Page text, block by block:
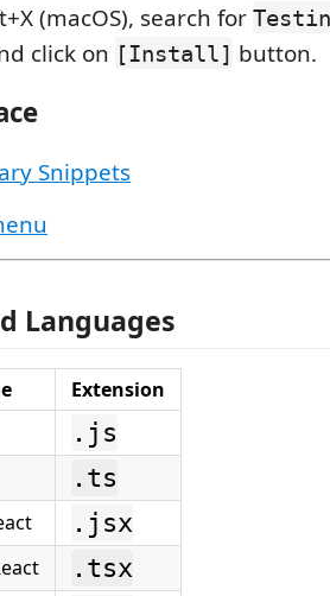
(macOS), search for
click on [Install] button.
Snippets
Languages
Extension
.js
.ts
.jsx
.tsx